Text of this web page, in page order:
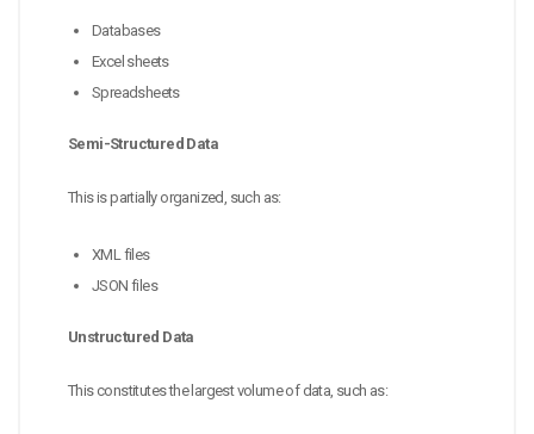
Databases
Excel sheets
Spreadsheets
Semi-Structured Data
This is partially organized, such as:
XML files
JSON files
Unstructured Data
This constitutes the largest volume of data, such as: